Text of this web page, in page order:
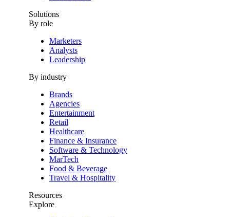
Solutions
By role
Marketers
Analysts
Leadership
By industry
Brands
Agencies
Entertainment
Retail
Healthcare
Finance & Insurance
Software & Technology
MarTech
Food & Beverage
Travel & Hospitality
Resources
Explore